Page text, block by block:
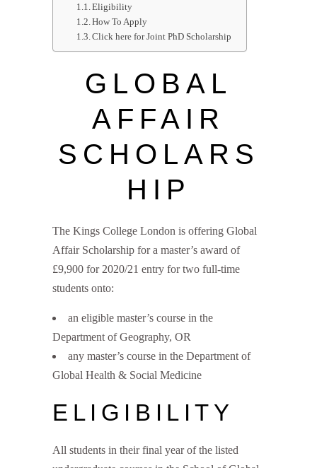
Eligibility
How To Apply
Click here for Joint PhD Scholarship
GLOBAL
AFFAIR
SCHOLARS
HIP
The Kings College London is offering Global
Affair Scholarship for a master’s award of
£9,900 for 2020/21 entry for two full-time
students onto:
an eligible master’s course in the
Department of Geography, OR
any master’s course in the Department of
Global Health & Social Medicine
ELIGIBILITY
All students in their final year of the listed